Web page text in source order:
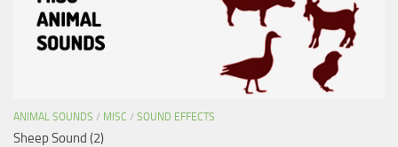
ANIMAL SOUNDS / MISC / SOUND EFFECTS
Sheep Sound (2)